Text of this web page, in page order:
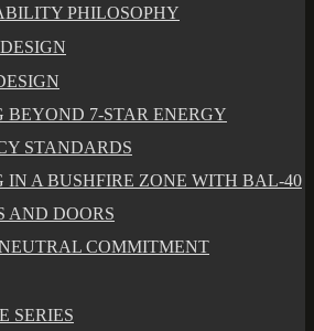
PHILOSOPHY
BEYOND 7-STAR ENERGY
STANDARDS
IN A BUSHFIRE ZONE WITH BAL-40
AND DOORS
COMMITMENT
SERIES